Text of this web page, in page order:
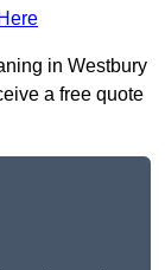
in Westbury
a free quote